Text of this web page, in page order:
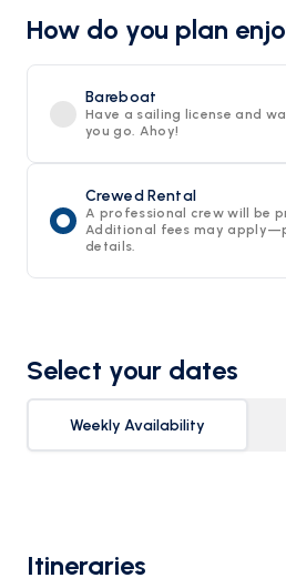
How do you plan
Bareboat
Have a sailing license and
you go. Ahoy!
Crewed Rental
A professional crew will be
Additional fees may
details.
Select your dates
Weekly Availability
Itineraries